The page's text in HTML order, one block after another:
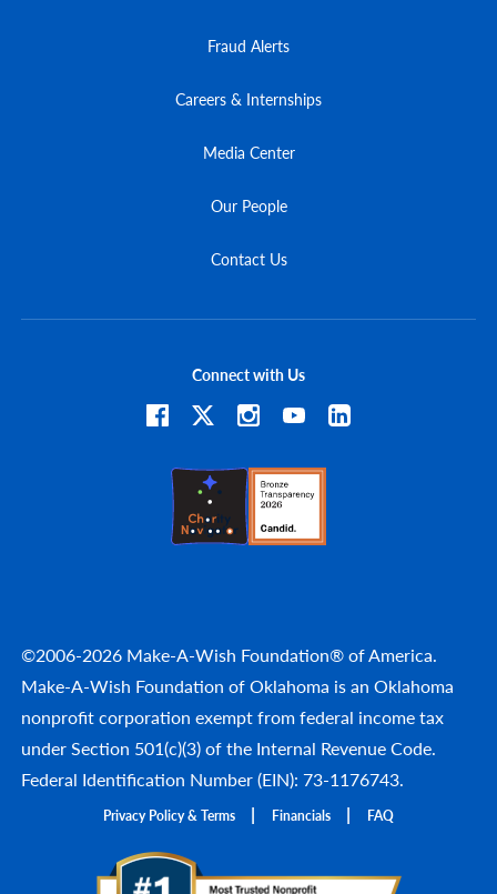
Fraud Alerts
Careers & Internships
Media Center
Our People
Contact Us
©2006-2026 Make-A-Wish Foundation® of America.
Make-A-Wish Foundation of Oklahoma is an Oklahoma
nonprofit corporation exempt from federal income tax
under Section 501(c)(3) of the Internal Revenue Code.
Federal Identification Number (EIN): 73-1176743.
Privacy Policy & Terms Financials FAQ
Connect with Us